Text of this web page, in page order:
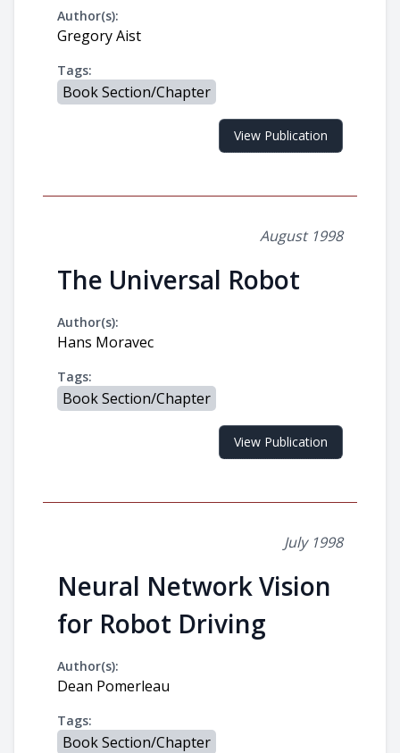
Author(s):
Gregory Aist
Tags:
Book Section/Chapter
View Publication
August 1998
The Universal Robot
Author(s):
Hans Moravec
Tags:
Book Section/Chapter
View Publication
July 1998
Neural Network Vision
for Robot Driving
Author(s):
Dean Pomerleau
Tags:
Book Section/Chapter